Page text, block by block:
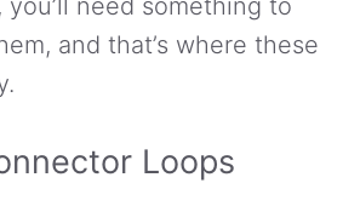
and that’s where these
Loops